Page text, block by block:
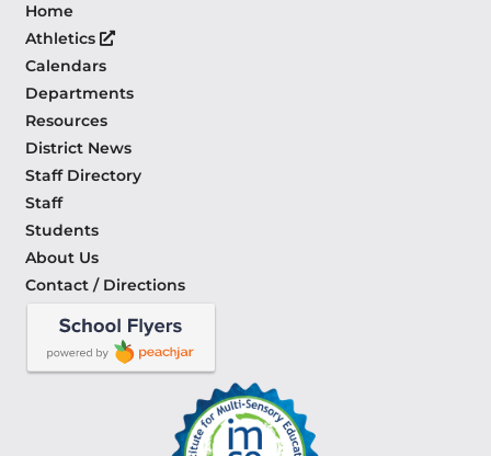
Home
Athletics
Calendars
Departments
Resources
District News
Staff Directory
Staff
Students
About Us
Contact / Directions